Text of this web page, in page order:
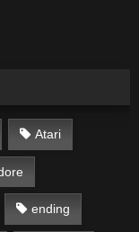
Atari
ending